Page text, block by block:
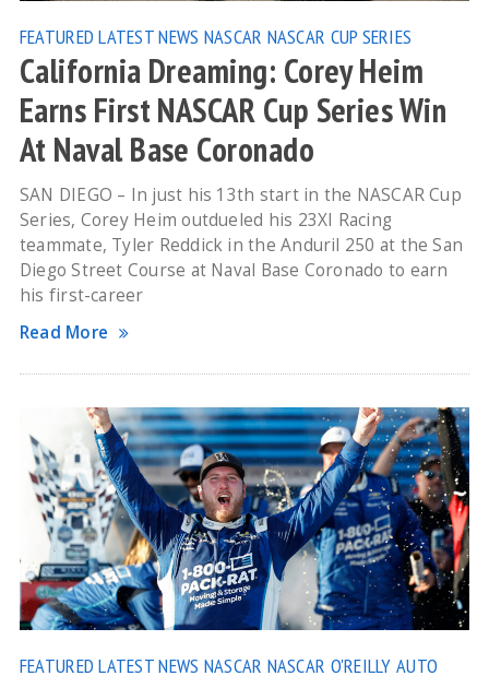
FEATURED LATEST NEWS NASCAR NASCAR CUP SERIES
California Dreaming: Corey Heim
Earns First NASCAR Cup Series Win
At Naval Base Coronado
SAN DIEGO – In just his 13th start in the NASCAR Cup
Series, Corey Heim outdueled his 23XI Racing
teammate, Tyler Reddick in the Anduril 250 at the San
Diego Street Course at Naval Base Coronado to earn
his first-career
Read More
FEATURED LATEST NEWS NASCAR NASCAR O'REILLY AUTO